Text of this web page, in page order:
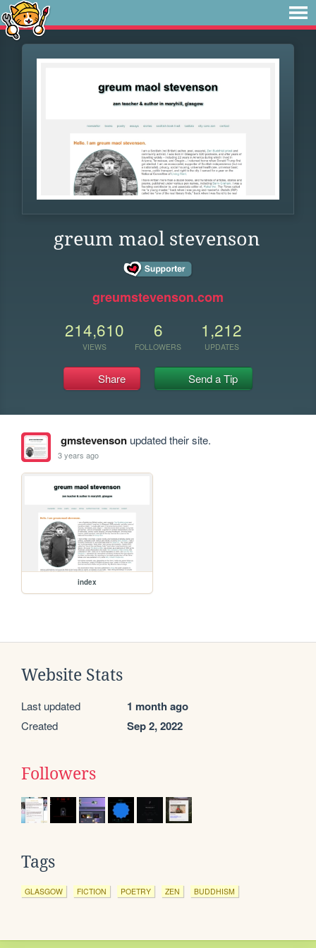
greum maol stevenson
greumstevenson.com
214,610
VIEWS
6
FOLLOWERS
1,212
UPDATES
Share Send a Tip
gmstevensonupdated their site.
3 years ago
index
Website Stats
Last updated 1 month ago
Created Sep 2, 2022
Followers
Tags
GLASGOW FICTION POETRY ZEN BUDDHISM